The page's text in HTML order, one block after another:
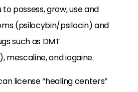
possess, grow, use and
(psilocybin/psilocin) and
such as DMT
and iogaine.
license “healing centers”